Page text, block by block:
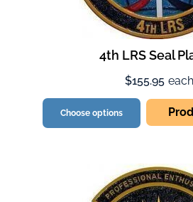
4th LRS Seal
$155.95 each
Choose options